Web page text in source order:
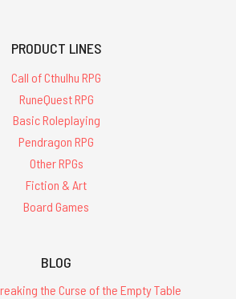
PRODUCT LINES
Call of Cthulhu RPG
RuneQuest RPG
Basic Roleplaying
Pendragon RPG
Other RPGs
Fiction & Art
Board Games
BLOG
the Curse of the Empty Table